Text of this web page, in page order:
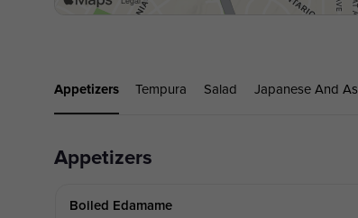
Appetizers Tempura Salad Japanese And
Appetizers
Boiled Edamame